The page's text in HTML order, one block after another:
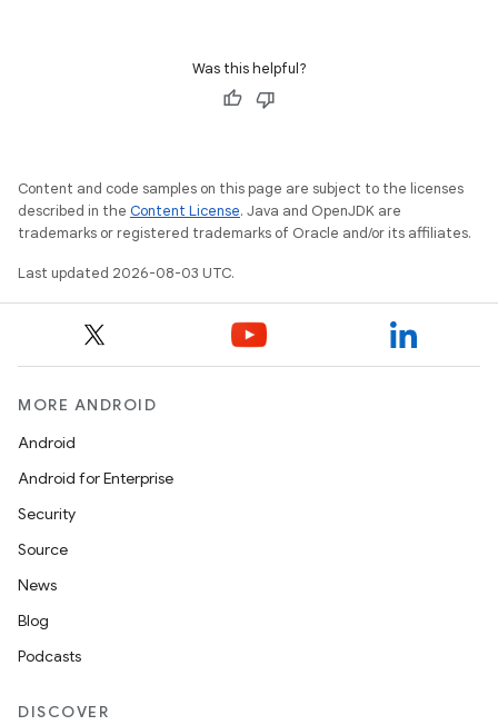
Was this helpful?
Content and code samples on this page are subject to the licenses
described in the Content License. Java and OpenJDK are
trademarks or registered trademarks of Oracle and/or its affiliates.
Last updated 2026-08-03 UTC.
MORE ANDROID
Android
Android for Enterprise
Security
Source
News
Blog
Podcasts
DISCOVER